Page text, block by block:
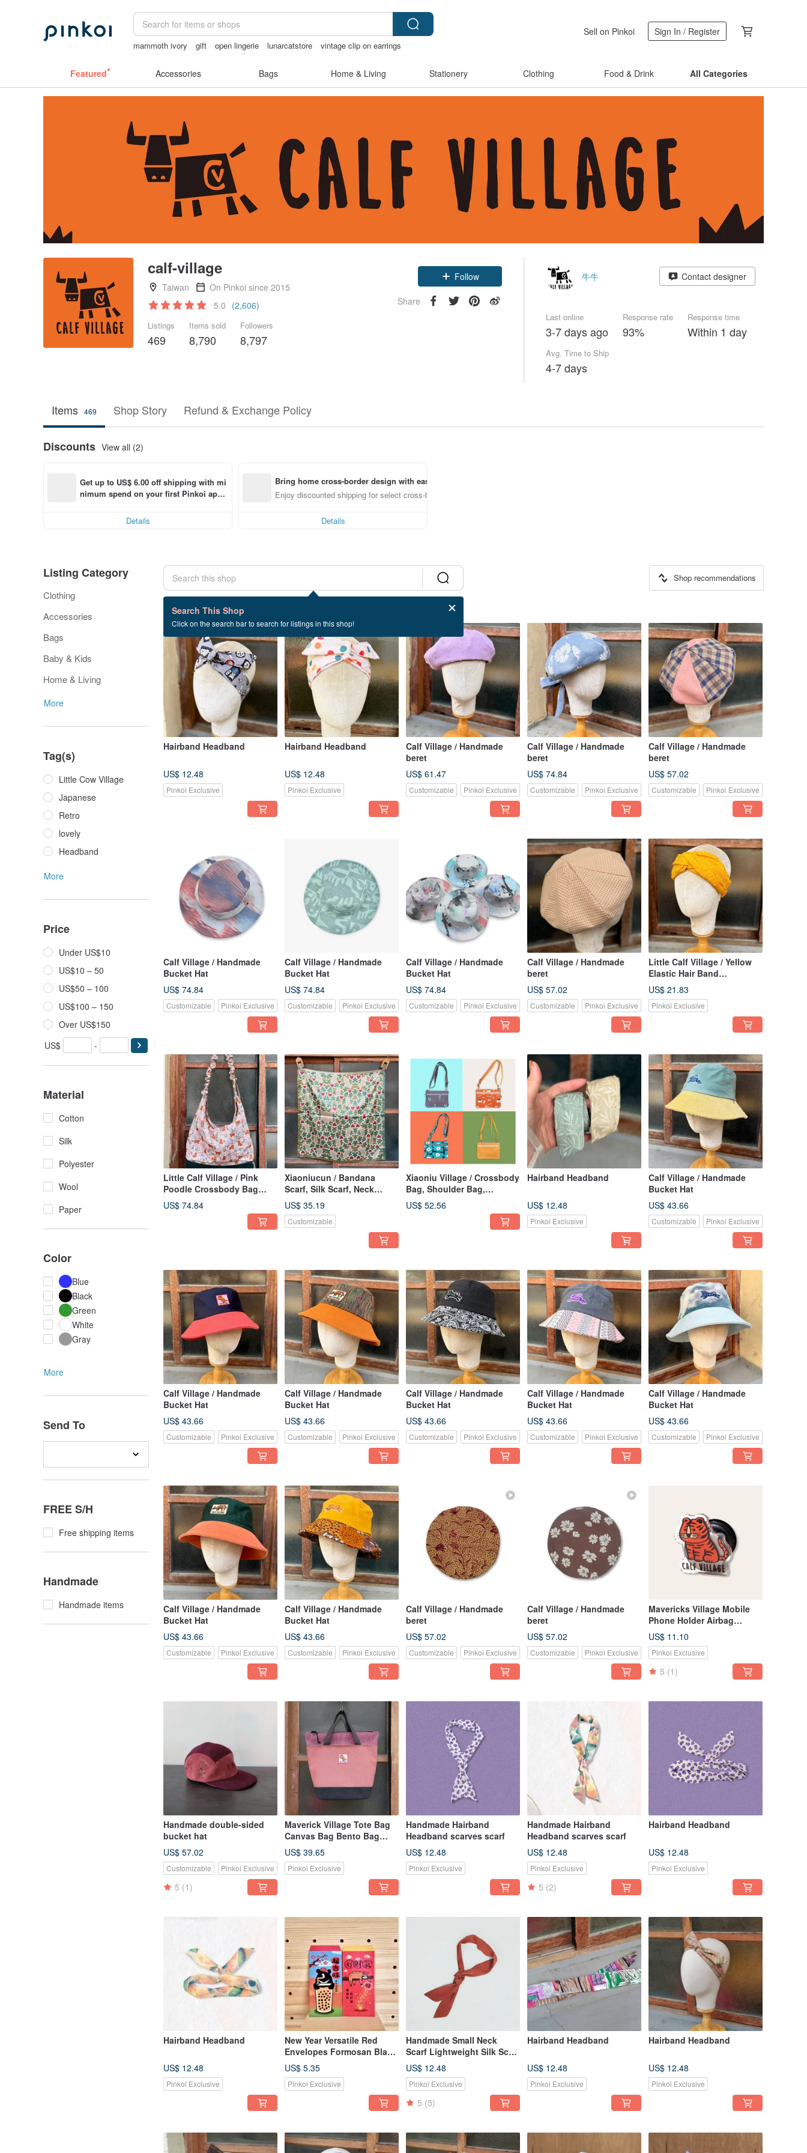
mammoth ivory gift open lingerie lunarcatstore
vintage clip on earrings
Sell on Pinkoi Sign In / Register
Featured Accessories Bags Home & Living Stationery Clothing Food & Drink All Categories
calf-village
Taiwan
On Pinkoi since 2015
5.0 (2,606)
Listings
469
Items sold
8,790
Followers
8,797
Follow
Share
牛牛 Contact designer
Last online
3-7 days ago
Response rate
93%
Response time
Within 1 day
Avg. Time to Ship
4-7 days
Items 469 Shop Story Refund & Exchange Policy
Discounts View all (2)
Get up to US$ 6.00 off shipping with mi
nimum spend on your first Pinkoi app
Details
Bring home cross-border design with ease
Enjoy discounted shipping for select cross-border items
Details
Listing Category
Clothing
Accessories
Bags
Baby & Kids
Home & Living
More
Tag(s)
Little Cow Village
Japanese
Retro
lovely
Headband
More
Price
Under US$10
US$10 – 50
US$50 – 100
US$100 – 150
Over US$150
US$
-
Material
Cotton
Silk
Polyester
Wool
Paper
Color
Blue
Black
Green
White
Gray
More
Send To
FREE S/H
Free shipping items
Handmade
Handmade items
Search This Shop
Click on the search bar to search for listings in this shop!
Shop recommendations
469 listings
Hairband Headband
US$ 12.48
Pinkoi Exclusive
Hairband Headband
US$ 12.48
Pinkoi Exclusive
Calf Village / Handmade
beret
US$ 61.47
Customizable Pinkoi Exclusive
Calf Village / Handmade
beret
US$ 74.84
Customizable Pinkoi Exclusive
Calf Village / Handmade
beret
US$ 57.02
Customizable Pinkoi Exclusive
Calf Village / Handmade
Bucket Hat
US$ 74.84
Customizable Pinkoi Exclusive
Calf Village / Handmade
Bucket Hat
US$ 74.84
Customizable Pinkoi Exclusive
Calf Village / Handmade
Bucket Hat
US$ 74.84
Customizable Pinkoi Exclusive
Calf Village / Handmade
beret
US$ 57.02
Customizable Pinkoi Exclusive
Little Calf Village / Yellow
Elastic Hair Band
Handmade Hair
Accessories Headband
Japanese Style Texture
US$ 21.83
Pinkoi Exclusive
Little Calf Village / Pink
Poodle Crossbody Bag
Shoulder Bag Lightweight
Versatile Handmade Bag
US$ 74.84
Xiaoniucun / Bandana
Scarf, Silk Scarf, Neck
Scarf, Headscarf, Cat,
Japanese Style,
Camouflage Pattern
US$ 35.19
Customizable
Xiaoniu Village / Crossbody
Bag, Shoulder Bag,
Lightweight, Handmade,
Water-Repellent, Animal,
Totem, Floral, Zipper Bag
US$ 52.56
Hairband Headband
US$ 12.48
Pinkoi Exclusive
Calf Village / Handmade
Bucket Hat
US$ 43.66
Customizable Pinkoi Exclusive
Calf Village / Handmade
Bucket Hat
US$ 43.66
Customizable Pinkoi Exclusive
Calf Village / Handmade
Bucket Hat
US$ 43.66
Customizable Pinkoi Exclusive
Calf Village / Handmade
Bucket Hat
US$ 43.66
Customizable Pinkoi Exclusive
Calf Village / Handmade
Bucket Hat
US$ 43.66
Customizable Pinkoi Exclusive
Calf Village / Handmade
Bucket Hat
US$ 43.66
Customizable Pinkoi Exclusive
Calf Village / Handmade
Bucket Hat
US$ 43.66
Customizable Pinkoi Exclusive
Calf Village / Handmade
Bucket Hat
US$ 43.66
Customizable Pinkoi Exclusive
Calf Village / Handmade
beret
US$ 57.02
Customizable Pinkoi Exclusive
Calf Village / Handmade
beret
US$ 57.02
Customizable Pinkoi Exclusive
Mavericks Village Mobile
Phone Holder Airbag
Holder Tiger Original
Design Limited Sale
US$ 11.10
Pinkoi Exclusive
5 (1)
Handmade double-sided
bucket hat
US$ 57.02
Customizable Pinkoi Exclusive
5 (1)
Maverick Village Tote Bag
Canvas Bag Bento Bag
Tote Bag Small Tote Bag
Bean Paste Powder / Mini
Tyrannosaurus
US$ 39.65
Pinkoi Exclusive
Handmade Hairband
Headband scarves scarf
US$ 12.48
Pinkoi Exclusive
Handmade Hairband
Headband scarves scarf
US$ 12.48
Pinkoi Exclusive
5 (2)
Hairband Headband
US$ 12.48
Pinkoi Exclusive
Hairband Headband
US$ 12.48
Pinkoi Exclusive
New Year Versatile Red
Envelopes Formosan Black
Bear Sloth [Buy 1 Get 1
Free / 8 Pieces Per Pack]
US$ 5.35
Pinkoi Exclusive
Handmade Small Neck
Scarf Lightweight Silk Scarf
Minimalist Solid Color Little
Cow Village / Deep Autumn
Brown Orange
US$ 12.48
Pinkoi Exclusive
5 (5)
Hairband Headband
US$ 12.48
Pinkoi Exclusive
Hairband Headband
US$ 12.48
Pinkoi Exclusive